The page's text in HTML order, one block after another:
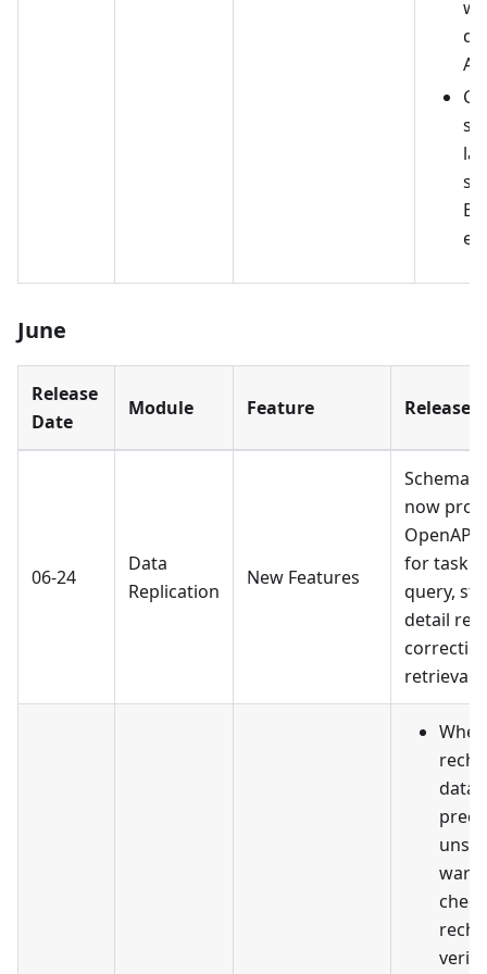
June
Release
Date
Module Feature Release
06-24
Data
Replication
New Features
Schema
now
OpenAPI
for task
query,
detail
retrieval.
data